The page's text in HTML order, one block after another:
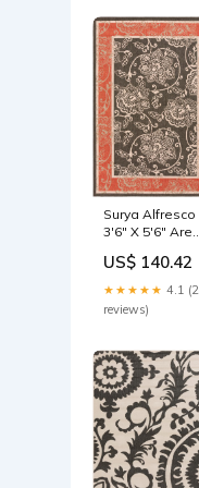
Surya Alfresco
3'6" X 5'6"
business desk
US$ 140.42
★★★★★ 4.1
reviews)